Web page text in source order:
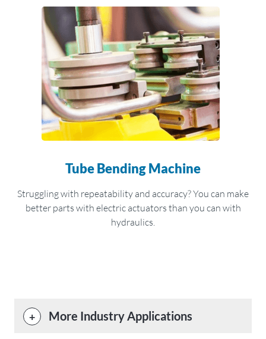
Tube Bending Machine
Struggling with repeatability and accuracy? You can make
better parts with electric actuators than you can with
hydraulics.
More Industry Applications